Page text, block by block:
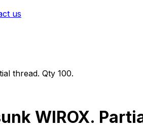
us
thread. Qty 100.
WIROX.